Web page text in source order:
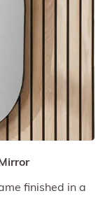
finished in a